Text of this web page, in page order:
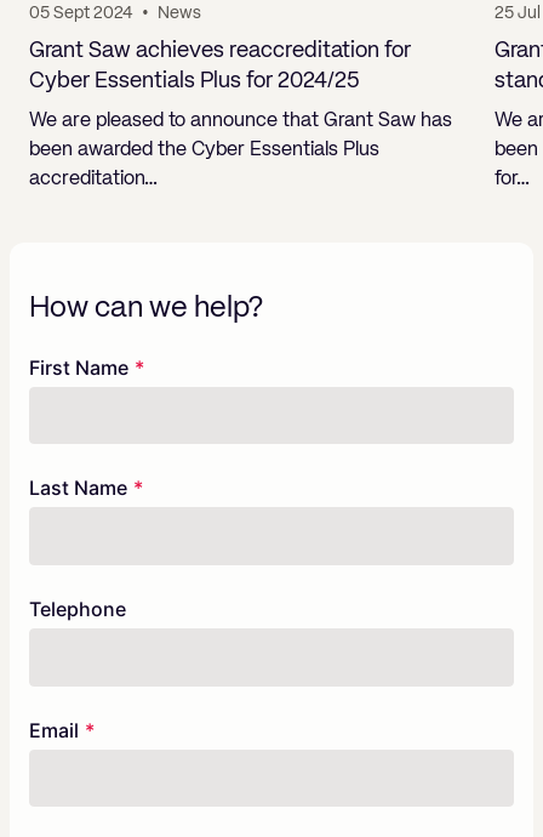
05 Sept 2024 • News
Grant Saw achieves reaccreditation for
Cyber Essentials Plus for 2024/25
We are pleased to announce that Grant Saw has
been awarded the Cyber Essentials Plus
accreditation…
25
We
for…
How can we help?
Freeform
Leave
First Name
Last Name
Telephone
Email